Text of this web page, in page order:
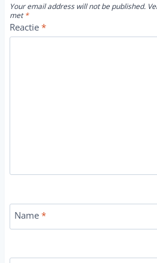
Your email address will not be published.
met*
Reactie *
Name *